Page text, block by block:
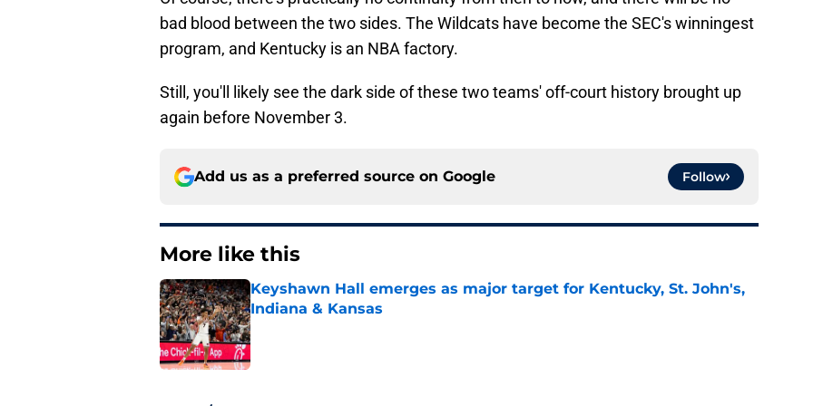
bad blood between the two sides. The Wildcats have become the SEC's winningest
program, and Kentucky is an NBA factory.
Still, you'll likely see the dark side of these two teams' off-court history brought up
again before November 3.
Add us as a preferred source on Google Follow
More like this
Keyshawn Hall emerges as major target for Kentucky, St. John's,
Indiana & Kansas
Published by on Invalid Date